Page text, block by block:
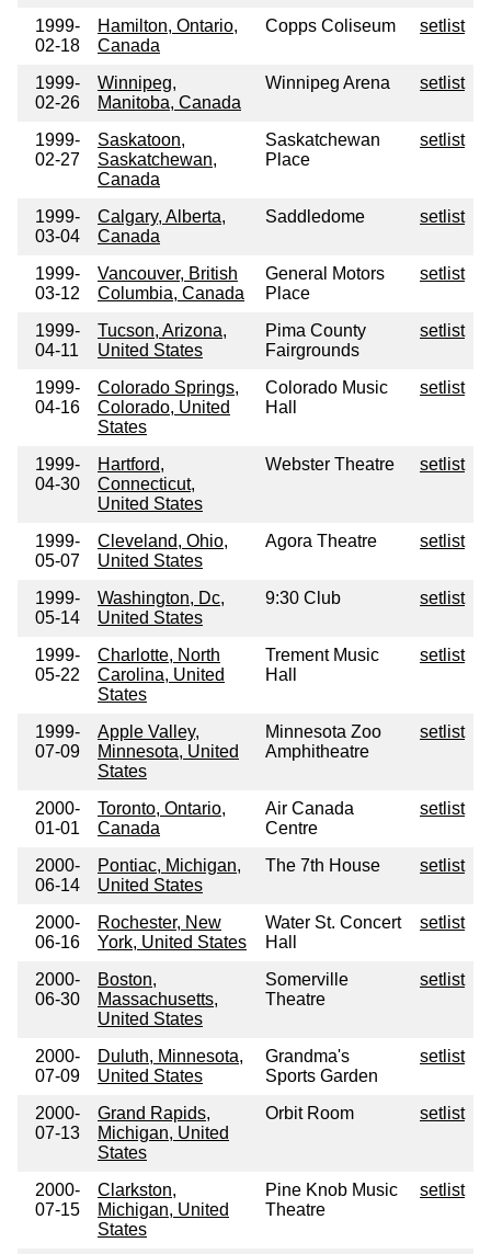
1999-
02-18
Hamilton, Ontario,
Canada
Copps Coliseum setlist
1999-
02-26
Winnipeg,
Manitoba, Canada
Winnipeg Arena setlist
1999-
02-27
Saskatoon,
Saskatchewan,
Canada
Saskatchewan
Place
setlist
1999-
03-04
Calgary, Alberta,
Canada
Saddledome setlist
1999-
03-12
Vancouver, British
Columbia, Canada
General Motors
Place
setlist
1999-
04-11
Tucson, Arizona,
United States
Pima County
Fairgrounds
setlist
1999-
04-16
Colorado Springs,
Colorado, United
States
Colorado Music
Hall
setlist
1999-
04-30
Hartford,
Connecticut,
United States
Webster Theatre setlist
1999-
05-07
Cleveland, Ohio,
United States
Agora Theatre setlist
1999-
05-14
Washington, Dc,
United States
9:30 Club setlist
1999-
05-22
Charlotte, North
Carolina, United
States
Trement Music
Hall
setlist
1999-
07-09
Apple Valley,
Minnesota, United
States
Minnesota Zoo
Amphitheatre
setlist
2000-
01-01
Toronto, Ontario,
Canada
Air Canada
Centre
setlist
2000-
06-14
Pontiac, Michigan,
United States
The 7th House setlist
2000-
06-16
Rochester, New
York, United States
Water St. Concert
Hall
setlist
2000-
06-30
Boston,
Massachusetts,
United States
Somerville
Theatre
setlist
2000-
07-09
Duluth, Minnesota,
United States
Grandma's
Sports Garden
setlist
2000-
07-13
Grand Rapids,
Michigan, United
States
Orbit Room setlist
2000-
07-15
Clarkston,
Michigan, United
States
Pine Knob Music
Theatre
setlist